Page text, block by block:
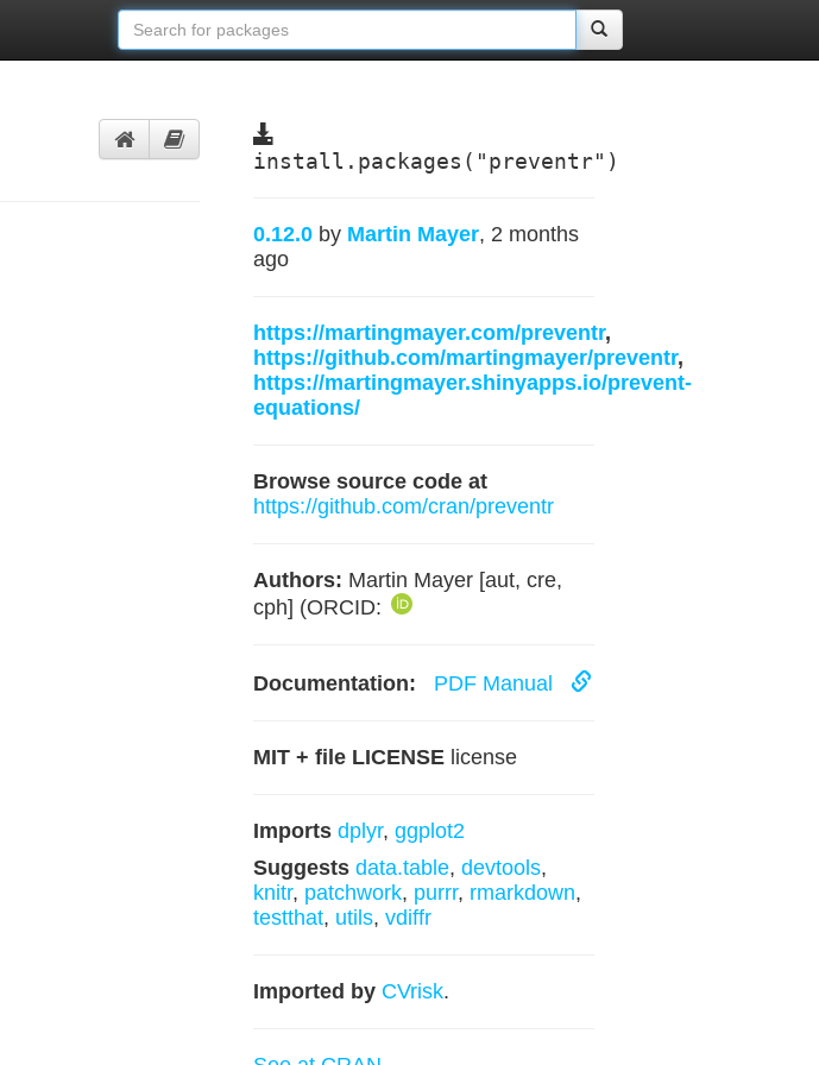
install.packages("preventr")
0.12.0 by Martin Mayer, 2 months
ago
https://martingmayer.com/preventr,
https://github.com/martingmayer/preventr,
https://martingmayer.shinyapps.io/prevent-
equations/
Browse source code at
https://github.com/cran/preventr
Authors: Martin Mayer [aut, cre,
cph] (ORCID:
Documentation: PDF Manual
MIT + file LICENSElicense
Imports dplyr, ggplot2
Suggests data.table, devtools,
knitr, patchwork, purrr, rmarkdown,
testthat, utils, vdiffr
Imported by CVrisk.